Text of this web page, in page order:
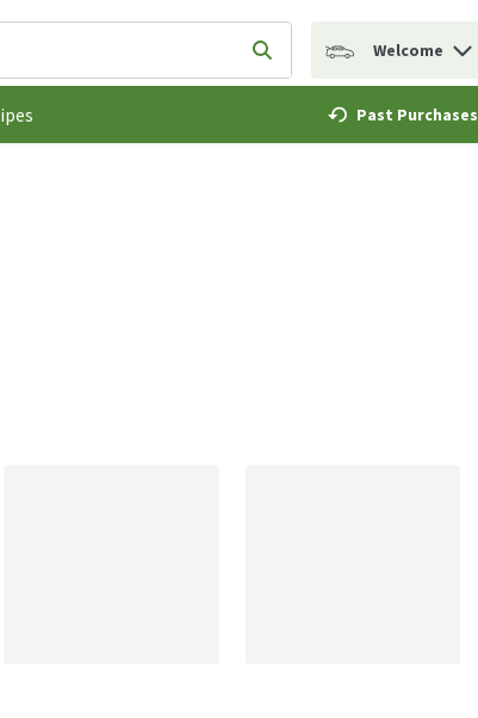
for items. Type your search term to find items.
Submit search query
Welcome
Past Purchases